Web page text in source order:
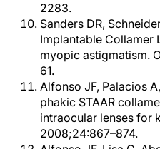
2283.
Sanders DR,
Implantable Collamer
myopic astigmatism.
61.
Alfonso JF, Palacios
phakic STAAR
intraocular lenses for
2008;24:867–874.